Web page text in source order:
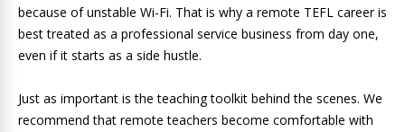
because of unstable Wi-Fi. That is why a remote TEFL career is
best treated as a professional service business from day one,
even if it starts as a side hustle.
Just as important is the teaching toolkit behind the scenes. We
recommend that remote teachers become comfortable with